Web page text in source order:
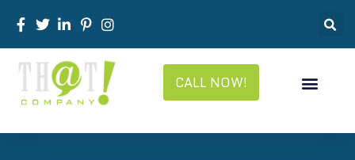
CALL NOW!